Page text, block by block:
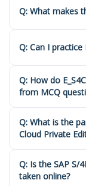
Q: What makes
Q: Can I practice
Q: How do
from MCQ
Q: What is the
Cloud Private
Q: Is the SAP S/
taken online?